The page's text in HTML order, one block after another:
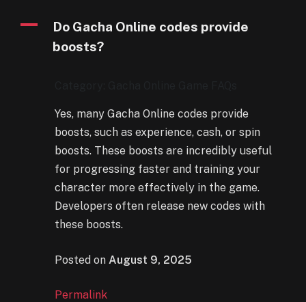
A
Do Gacha Online codes provide
boosts?
Yes, many Gacha Online codes provide
boosts, such as experience, cash, or spin
boosts. These boosts are incredibly useful
for progressing faster and training your
character more effectively in the game.
Developers often release new codes with
these boosts.
Posted on August 9, 2025
Permalink